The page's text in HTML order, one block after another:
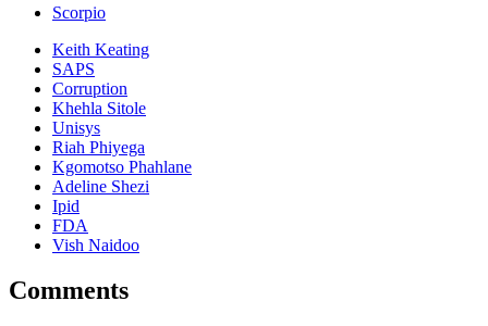
Scorpio
Keith Keating
SAPS
Corruption
Khehla Sitole
Unisys
Riah Phiyega
Kgomotso Phahlane
Adeline Shezi
Ipid
FDA
Vish Naidoo
Comments